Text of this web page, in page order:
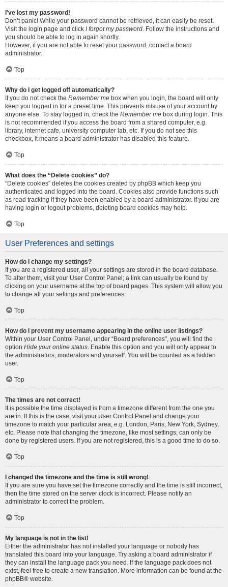
I’ve lost my password!
Don’t panic! While your password cannot be retrieved, it can easily be reset.
Visit the login page and click I forgot my password. Follow the instructions and
you should be able to log in again shortly.
However, if you are not able to reset your password, contact a board
administrator.
Top
Why do I get logged off automatically?
If you do not check the Remember me box when you login, the board will only
keep you logged in for a preset time. This prevents misuse of your account by
anyone else. To stay logged in, check the Remember me box during login. This
is not recommended if you access the board from a shared computer, e.g.
library, internet cafe, university computer lab, etc. If you do not see this
checkbox, it means a board administrator has disabled this feature.
Top
What does the “Delete cookies” do?
“Delete cookies” deletes the cookies created by phpBB which keep you
authenticated and logged into the board. Cookies also provide functions such
as read tracking if they have been enabled by a board administrator. If you are
having login or logout problems, deleting board cookies may help.
Top
User Preferences and settings
How do I change my settings?
If you are a registered user, all your settings are stored in the board database.
To alter them, visit your User Control Panel; a link can usually be found by
clicking on your username at the top of board pages. This system will allow you
to change all your settings and preferences.
Top
How do I prevent my username appearing in the online user listings?
Within your User Control Panel, under “Board preferences”, you will find the
option Hide your online status. Enable this option and you will only appear to
the administrators, moderators and yourself. You will be counted as a hidden
user.
Top
The times are not correct!
It is possible the time displayed is from a timezone different from the one you
are in. If this is the case, visit your User Control Panel and change your
timezone to match your particular area, e.g. London, Paris, New York, Sydney,
etc. Please note that changing the timezone, like most settings, can only be
done by registered users. If you are not registered, this is a good time to do so.
Top
I changed the timezone and the time is still wrong!
If you are sure you have set the timezone correctly and the time is still incorrect,
then the time stored on the server clock is incorrect. Please notify an
administrator to correct the problem.
Top
My language is not in the list!
Either the administrator has not installed your language or nobody has
translated this board into your language. Try asking a board administrator if
they can install the language pack you need. If the language pack does not
exist, feel free to create a new translation. More information can be found at the
phpBB® website.